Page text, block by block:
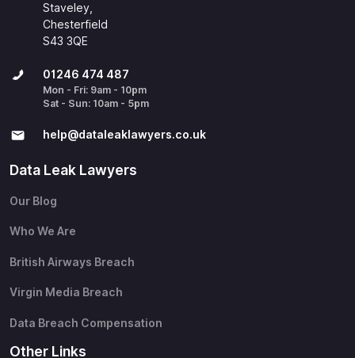
Staveley,
Chesterfield
S43 3QE
01246 474 487
Mon - Fri: 9am - 10pm
Sat - Sun: 10am - 5pm
help@​dataleaklawyers.co.uk
Data Leak Lawyers
Our Blog
Who We Are
British Airways Breach
Virgin Media Breach
Data Breach Compensation
Other Links